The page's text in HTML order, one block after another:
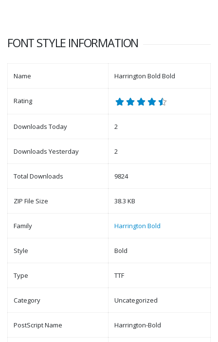
FONT STYLE INFORMATION
Name Harrington Bold Bold
Rating
Downloads Today 2
Downloads Yesterday 2
Total Downloads 9824
ZIP File Size 38.3 KB
Family Harrington Bold
Style Bold
Type TTF
Category Uncategorized
PostScript Name Harrington-Bold